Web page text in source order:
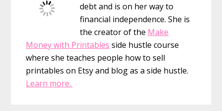
debt and is on her way to
financial independence. She is
the creator of the Make
Money with Printables side hustle course
where she teaches people how to sell
printables on Etsy and blog as a side hustle.
Learn more..